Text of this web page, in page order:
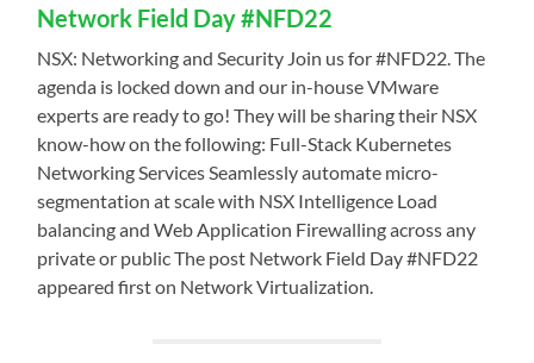
Network Field Day #NFD22
NSX: Networking and Security Join us for #NFD22. The
agenda is locked down and our in-house VMware
experts are ready to go! They will be sharing their NSX
know-how on the following: Full-Stack Kubernetes
Networking Services Seamlessly automate micro-
segmentation at scale with NSX Intelligence Load
balancing and Web Application Firewalling across any
private or public The post Network Field Day #NFD22
appeared first on Network Virtualization.